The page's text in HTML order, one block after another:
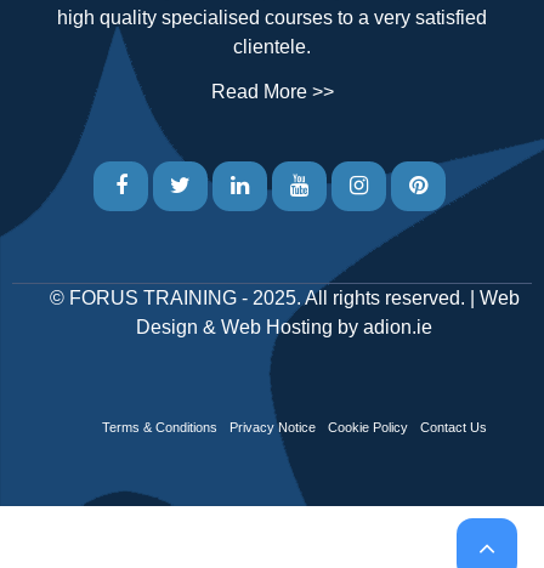
high quality specialised courses to a very satisfied
clientele.
Read More >>
© FORUS TRAINING- 2025. All rights reserved. | Web
Design & Web Hosting by adion.ie
Terms & Conditions Privacy Notice Cookie Policy Contact Us